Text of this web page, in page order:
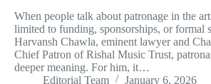
When people talk about patronage in the
limited to funding, sponsorships, or formal
Harvansh Chawla, eminent lawyer and
Chief Patron of Rishal Music Trust,
deeper meaning. For him, it…
Editorial Team
January 6, 2026